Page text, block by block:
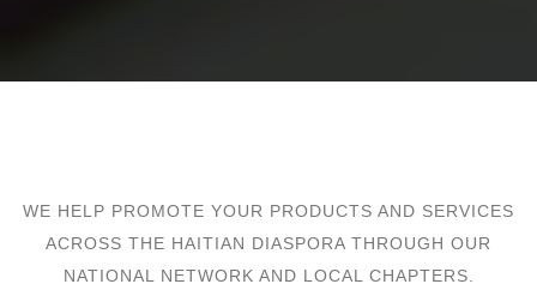
WE HELP PROMOTE YOUR PRODUCTS AND SERVICES
ACROSS THE HAITIAN DIASPORA THROUGH OUR
NATIONAL NETWORK AND LOCAL CHAPTERS.